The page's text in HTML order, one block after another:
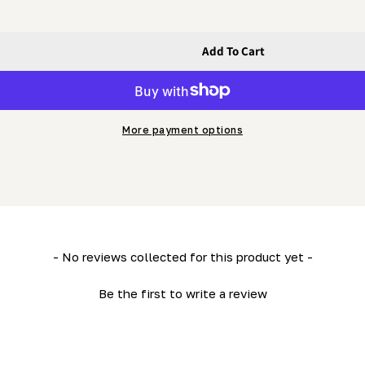
8&quot; Tongue Knife (SINGLE)
Cope - 8&quot; Tongue Knife (SINGLE)
Add To Cart
More payment options
- No reviews collected for this product yet -
Be the first to write a review